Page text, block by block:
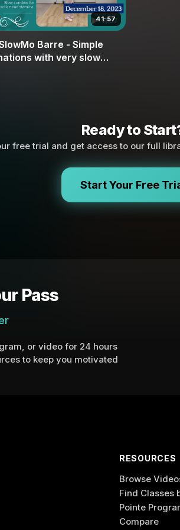
41:57
Barre - Simple
with very slow
Ready to
free trial and get access to our full
Start Your Free
Pass
or video for 24 hours
to keep you motivated
RESOURCES
Browse
Find Classes
Pointe
Compare